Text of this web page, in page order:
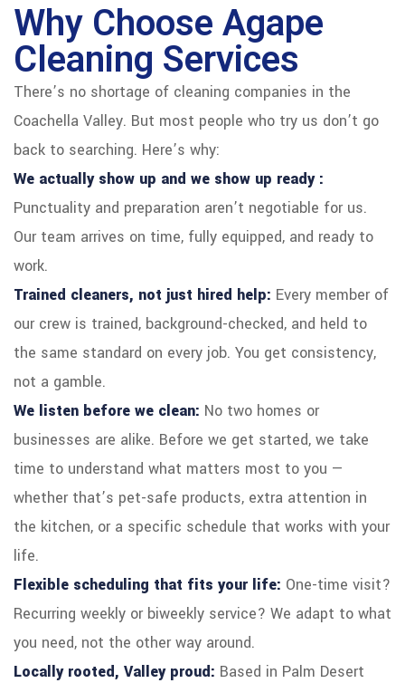
Why Choose Agape
Cleaning Services
There’s no shortage of cleaning companies in the
Coachella Valley. But most people who try us don’t go
back to searching. Here’s why:
We actually show up and we show up ready :
Punctuality and preparation aren’t negotiable for us.
Our team arrives on time, fully equipped, and ready to
work.
Trained cleaners, not just hired help: Every member of
our crew is trained, background-checked, and held to
the same standard on every job. You get consistency,
not a gamble.
We listen before we clean: No two homes or
businesses are alike. Before we get started, we take
time to understand what matters most to you —
whether that’s pet-safe products, extra attention in
the kitchen, or a specific schedule that works with your
life.
Flexible scheduling that fits your life: One-time visit?
Recurring weekly or biweekly service? We adapt to what
you need, not the other way around.
Locally rooted, Valley proud: Based in Palm Desert